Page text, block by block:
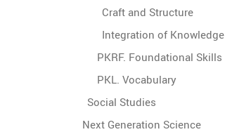
Craft and Structure
Integration of Knowledge
PKRF. Foundational Skills
PKL. Vocabulary
Social Studies
Next Generation Science